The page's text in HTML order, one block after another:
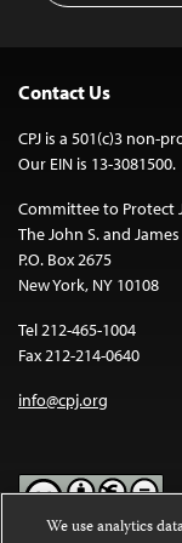
Contact Us
CPJ is a 501(c)3 non-
Our EIN is 13-3081500.
Committee to Protect
The John S. and
P.O. Box 2675
New York, NY 10108
Tel 212-465-1004
Fax 212-214-0640
info@cpj.org
We use analytics